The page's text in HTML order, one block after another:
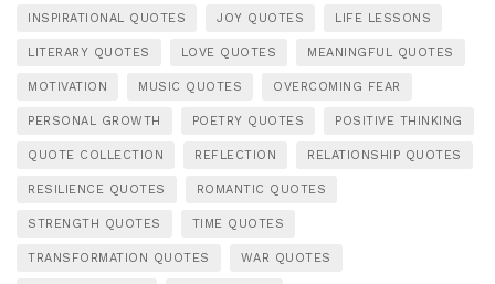
INSPIRATIONAL QUOTES JOY QUOTES LIFE LESSONS
LITERARY QUOTES LOVE QUOTES MEANINGFUL QUOTES
MOTIVATION MUSIC QUOTES OVERCOMING FEAR
PERSONAL GROWTH POETRY QUOTES POSITIVE THINKING
QUOTE COLLECTION REFLECTION RELATIONSHIP QUOTES
RESILIENCE QUOTES ROMANTIC QUOTES
STRENGTH QUOTES TIME QUOTES
TRANSFORMATION QUOTES WAR QUOTES